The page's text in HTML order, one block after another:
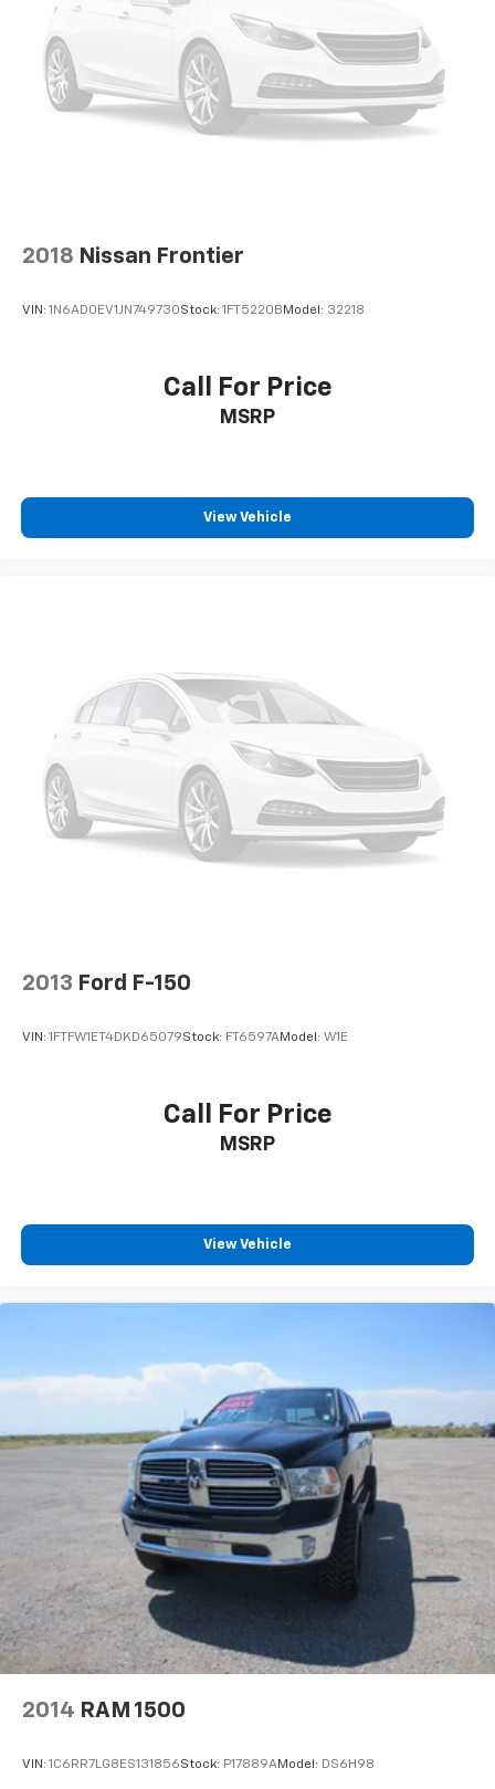
2018 Nissan Frontier
VIN: 1N6AD0EV1JN749730Stock: 1FT5220B Model: 32218
Call For Price
MSRP
View Vehicle
2013 Ford F-150
VIN: 1FTFW1ET4DKD65079Stock: FT6597AModel: W1E
Call For Price
MSRP
View Vehicle
2014 RAM 1500
VIN: 1C6RR7LG8ES131856Stock: P17889AModel: DS6H98